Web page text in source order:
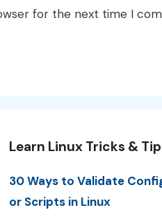
for the next time I
Learn Linux Tricks &
30 Ways to Validate
or Scripts in Linux